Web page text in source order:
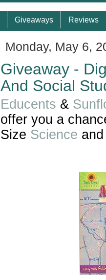
Giveaways Reviews
Monday, May 6,
Giveaway -
And Social
Educents &
offer you a
Size Science